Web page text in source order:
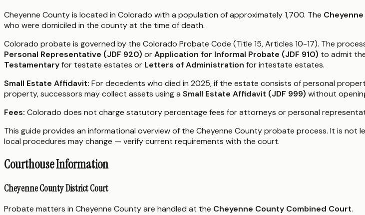
Cheyenne County is located in Colorado with a population of approximately 1,700. The
who were domiciled in the county at the time of death.
Colorado probate is governed by the Colorado Probate Code (Title 15, Articles 10-17). The
Personal Representative (JDF 920) orApplication for Informal Probate (JDF 910) to admit
Testamentaryfor testate estates or Letters of Administration for intestate estates.
Small Estate Affidavit: For decedents who died in 2025, if the estate consists of personal
property, successors may collect assets using a Small Estate Affidavit (JDF 999) without
Fees: Colorado does not charge statutory percentage fees for attorneys or personal
This guide provides an informational overview of the Cheyenne County probate process. It is
local procedures may change — verify current requirements with the court.
Courthouse Information
Cheyenne County District Court
Probate matters in Cheyenne County are handled at the Cheyenne County Combined Court.